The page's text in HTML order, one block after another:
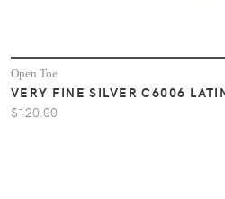
Open Toe
VERY FINE SILVER C6006
$120.00